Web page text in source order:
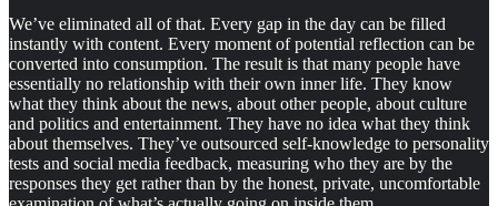
We’ve eliminated all of that. Every gap in the day can be filled
instantly with content. Every moment of potential reflection can be
converted into consumption. The result is that many people have
essentially no relationship with their own inner life. They know
what they think about the news, about other people, about culture
and politics and entertainment. They have no idea what they think
about themselves. They’ve outsourced self-knowledge to personality
tests and social media feedback, measuring who they are by the
responses they get rather than by the honest, private, uncomfortable